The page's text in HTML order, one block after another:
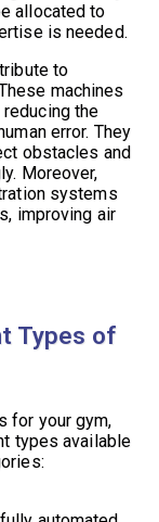
allocated to
is needed.
to
machines
the
error. They
obstacles and
Moreover,
systems
improving air
Types of
for your gym,
types available